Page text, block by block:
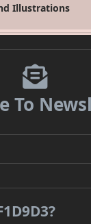
Illustrations
To